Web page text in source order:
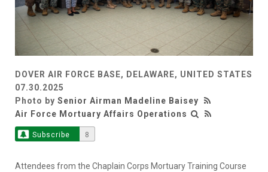
DOVER AIR FORCE BASE, DELAWARE, UNITED STATES
07.30.2025
Photo by Senior Airman Madeline Baisey
Air Force Mortuary Affairs Operations
Subscribe 8
Attendees from the Chaplain Corps Mortuary Training Course